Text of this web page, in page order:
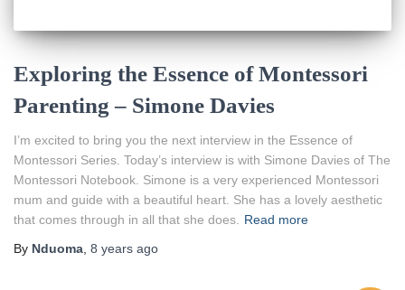
Exploring the Essence of Montessori
Parenting – Simone Davies
I’m excited to bring you the next interview in the Essence of
Montessori Series. Today’s interview is with Simone Davies of The
Montessori Notebook. Simone is a very experienced Montessori
mum and guide with a beautiful heart. She has a lovely aesthetic
that comes through in all that she does.
Read more
By Nduoma 8 years ago